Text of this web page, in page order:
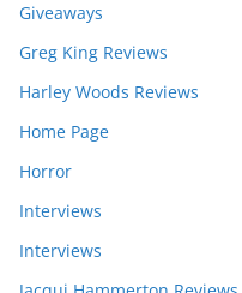
Giveaways
Greg King Reviews
Harley Woods Reviews
Home Page
Horror
Interviews
Interviews